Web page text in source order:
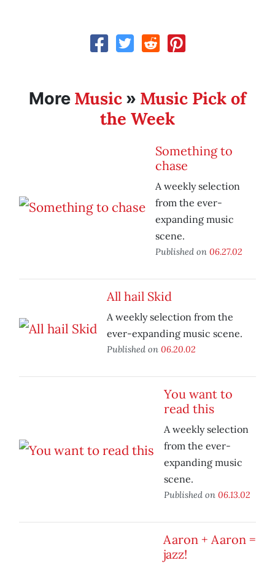
More Music » Music Pick of
the Week
Something to
chase
A weekly selection
from the ever-
expanding music
scene.
Published on 06.27.02
All hail Skid
A weekly selection from the
ever-expanding music scene.
Published on 06.20.02
You want to
read this
A weekly selection
from the ever-
expanding music
scene.
Published on 06.13.02
Aaron + Aaron =
jazz!